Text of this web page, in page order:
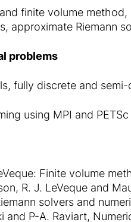
finite volume
approximate Riemann
problems
fully discrete and
using MPI and
Finite volume
R. J. LeVeque and
solvers and
and P-A. Raviart,